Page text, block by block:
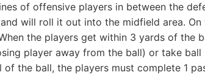
of offensive players in between the
will roll it out into the midfield area.
the players get within 3 yards of the
player away from the ball) or take
the ball, the players must complete 1